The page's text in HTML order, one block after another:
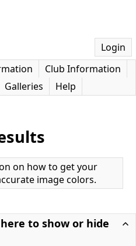
Login
Club Information
Galleries Help
on how to get your
image colors.
to show or hide